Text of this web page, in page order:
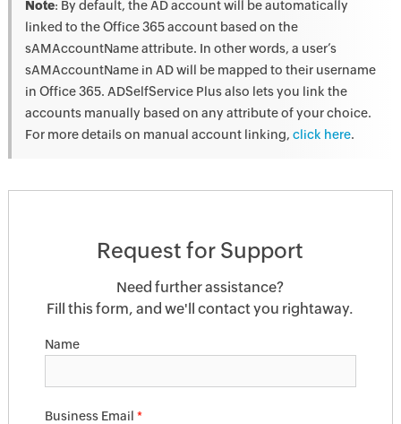
Note: By default, the AD account will be automatically
linked to the Office 365 account based on the
sAMAccountName attribute. In other words, a user’s
sAMAccountName in AD will be mapped to their username
in Office 365. ADSelfService Plus also lets you link the
accounts manually based on any attribute of your choice.
For more details on manual account linking, click here.
Request for Support
Need further assistance?
Fill this form, and we'll contact you rightaway.
Name
Business Email *